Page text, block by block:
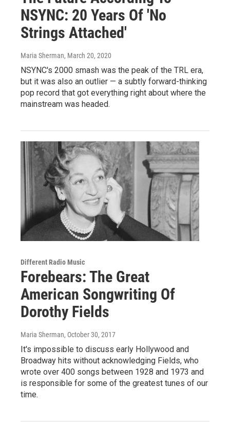
NSYNC: 20 Years Of 'No
Strings Attached'
Maria Sherman, March 20, 2020
NSYNC's 2000 smash was the peak of the TRL era,
but it was also an outlier — a subtly forward-thinking
pop record that got everything right about where the
mainstream was headed.
Different Radio Music
Forebears: The Great
American Songwriting Of
Dorothy Fields
Maria Sherman, October 30, 2017
It's impossible to discuss early Hollywood and
Broadway hits without acknowledging Fields, who
wrote over 400 songs between 1928 and 1973 and
is responsible for some of the greatest tunes of our
time.